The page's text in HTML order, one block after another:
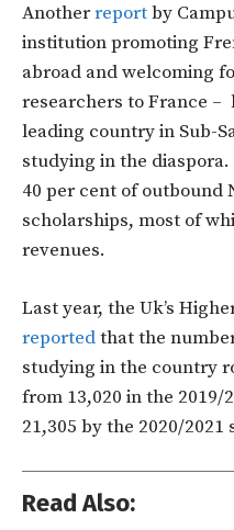
Anotherreportby
institution promoting
abroad and welcoming
researchers to France –
leading country in Sub-
studying in the
40 per cent of outbound
scholarships, most of
revenues.
Last year, the Uk’s
reportedthat the
studying in the country
from 13,020 in the 2019/
21,305 by the 2020/2021
Read Also: